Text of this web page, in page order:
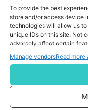
To provide the best
store and/or access device
technologies will allow us
unique IDs on this site. Not
adversely affect certain
Manage vendorsRead more
By completing and
and agree to
contact information
You can also
Unsubscribeat any